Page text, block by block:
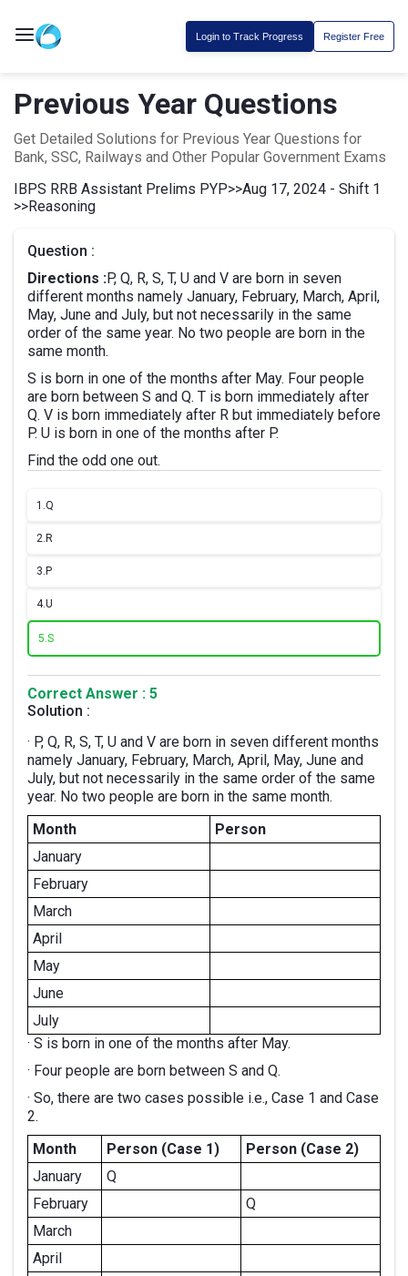
Login to Track Progress Register Free
Previous Year Questions
Get Detailed Solutions for Previous Year Questions for
Bank, SSC, Railways and Other Popular Government Exams
IBPS RRB Assistant Prelims PYP>>Aug 17, 2024 - Shift 1
>>Reasoning
Question :
Directions :P, Q, R, S, T, U and V are born in seven
different months namely January, February, March, April,
May, June and July, but not necessarily in the same
order of the same year. No two people are born in the
same month.
S is born in one of the months after May. Four people
are born between S and Q. T is born immediately after
Q. V is born immediately after R but immediately before
P. U is born in one of the months after P.
Find the odd one out.
1.Q
2. R
3. P
4.U
5.S
Correct Answer : 5
Solution :
· P, Q, R, S, T, U and V are born in seven different months
namely January, February, March, April, May, June and
July, but not necessarily in the same order of the same
year. No two people are born in the same month.
Month
Person
January
February
March
April
May
June
July
· S is born in one of the months after May.
· Four people are born between S and Q.
· So, there are two cases possible i.e., Case 1 and Case
2.
Month
Person (Case 1)
Person (Case 2)
January
Q
February
Q
March
April